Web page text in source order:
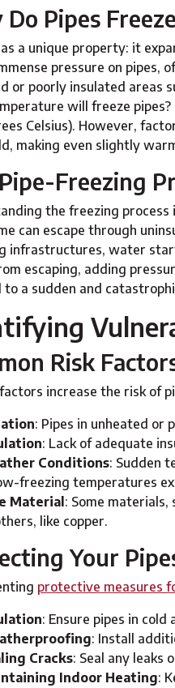
Pipes
a unique property: it
pressure on pipes,
or poorly insulated areas
will freeze pipes?
Celsius). However,
making even slightly
Freezing
the freezing
can escape through
infrastructures, water
escaping, adding
to a sudden and
Risk
increase the risk of
: Pipes in unheated or
: Lack of adequate
Conditions: Sudden
freezing temperatures
Material : Some materials,
like copper.
Your
protective measures
: Ensure pipes in
: Install
Cracks: Seal any leaks
Indoor Heating: